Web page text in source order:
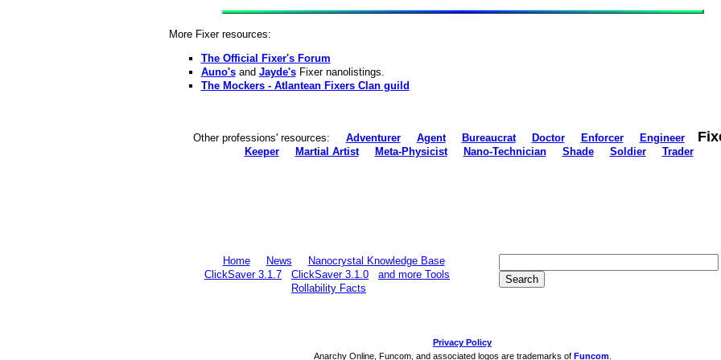
More Fixer resources:
The Official Fixer's Forum
Auno'sand Jayde'sFixer nanolistings.
The Mockers - Atlantean Fixers Clan guild
Other professions' resources: Adventurer Agent Bureaucrat Doctor Enforcer Engineer
Keeper Martial Artist Meta-Physicist Nano-Technician Shade Soldier Trader
Home News
Nanocrystal Knowledge Base
ClickSaver 3.1.7
ClickSaver 3.1.0
and more Tools
Rollability Facts
Privacy Policy
Anarchy Online, Funcom, and associated logos are trademarks of Funcom.